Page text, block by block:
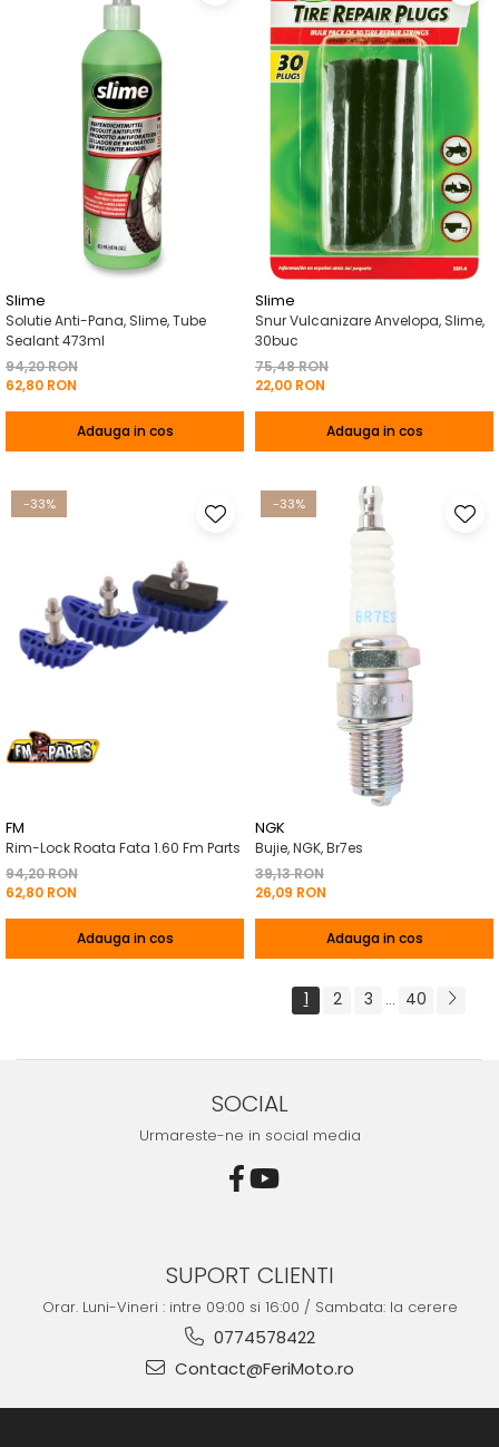
Slime
Solutie Anti-Pana, Slime, Tube
Sealant 473ml
94,20 RON
62,80 RON
Adauga in cos
Slime
Snur Vulcanizare Anvelopa, Slime,
30buc
75,48 RON
22,00 RON
Adauga in cos
-33%
FM
Rim-Lock Roata Fata 1.60 Fm Parts
94,20 RON
62,80 RON
Adauga in cos
-33%
NGK
Bujie, NGK, Br7es
39,13 RON
26,09 RON
Adauga in cos
1 2 3 ... 40
SOCIAL
Urmareste-ne in social media
SUPORT CLIENTI
Orar. Luni-Vineri : intre 09:00 si 16:00 / Sambata: la cerere
0774578422
Contact@FeriMoto.ro